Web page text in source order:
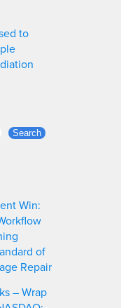
to
Search
Win:
of
Repair
– Wrap